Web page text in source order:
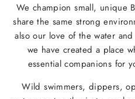
We champion small, unique
share the same strong
also our love of the water
we have created a place
essential companions for
Wild swimmers, dippers,